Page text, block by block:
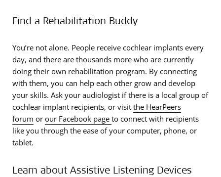
Find a Rehabilitation Buddy
You’re not alone. People receive cochlear implants every
day, and there are thousands more who are currently
doing their own rehabilitation program. By connecting
with them, you can help each other grow and develop
your skills. Ask your audiologist if there is a local group of
cochlear implant recipients, or visit the HearPeers
forum or our Facebook page to connect with recipients
like you through the ease of your computer, phone, or
tablet.
Learn about Assistive Listening Devices